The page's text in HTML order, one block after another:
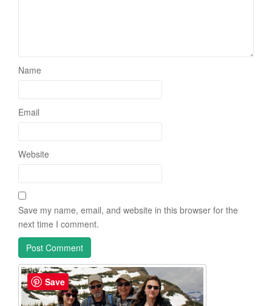
Name
Email
Website
Save my name, email, and website in this browser for the
next time I comment.
Save